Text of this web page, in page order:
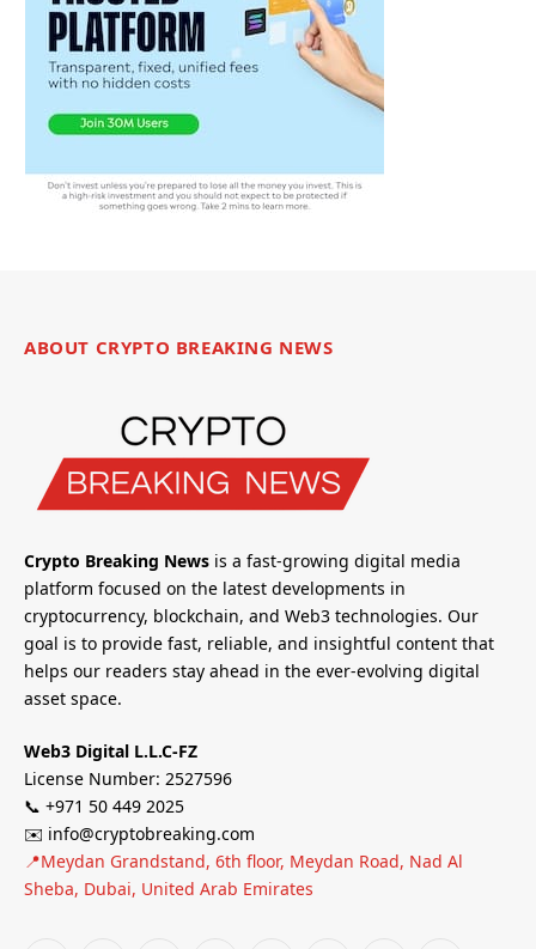
ABOUT CRYPTO BREAKING NEWS
Crypto Breaking News is a fast-growing digital media
platform focused on the latest developments in
cryptocurrency, blockchain, and Web3 technologies. Our
goal is to provide fast, reliable, and insightful content that
helps our readers stay ahead in the ever-evolving digital
asset space.
Web3 Digital L.L.C-FZ
License Number: 2527596
📞 +971 50 449 2025
✉️ info@cryptobreaking.com
📍Meydan Grandstand, 6th floor, Meydan Road, Nad Al
Sheba, Dubai, United Arab Emirates